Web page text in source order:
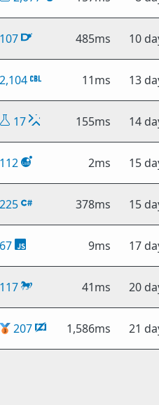
107 485ms 10
2,104 11ms 13
17 155ms 14
112 2ms 15
225 378ms 15
67 9ms 17
117 41ms 20
🥉207 1,586ms 21